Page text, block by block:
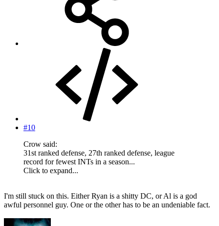
#10
Crow said:
31st ranked defense, 27th ranked defense, league
record for fewest INTs in a season...
Click to expand...
I'm still stuck on this. Either Ryan is a shitty DC, or Al is a god
awful personnel guy. One or the other has to be an undeniable fact.